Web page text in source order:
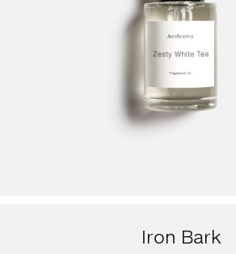
Iron Bark